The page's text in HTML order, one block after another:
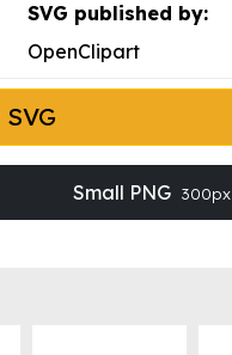
SVG published by:
OpenClipart
Small PNG 300px